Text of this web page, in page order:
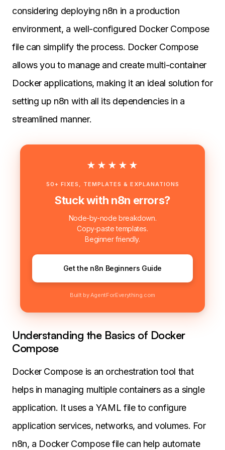
considering deploying n8n in a production
environment, a well-configured Docker Compose
file can simplify the process. Docker Compose
allows you to manage and create multi-container
Docker applications, making it an ideal solution for
setting up n8n with all its dependencies in a
streamlined manner.
★★★★★
50+ FIXES, TEMPLATES & EXPLANATIONS
Stuck with n8n errors?
Node-by-node breakdown.
Copy-paste templates.
Beginner friendly.
Get the n8n Beginners Guide
Built by AgentForEverything.com
Understanding the Basics of Docker
Compose
Docker Compose is an orchestration tool that
helps in managing multiple containers as a single
application. It uses a YAML file to configure
application services, networks, and volumes. For
n8n, a Docker Compose file can help automate